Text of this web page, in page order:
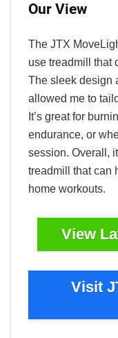
Our View
The JTX
use treadmill that
The sleek design
allowed me to
It’s great for
endurance, or
session. Overall,
treadmill that can
home workouts.
View
Visit